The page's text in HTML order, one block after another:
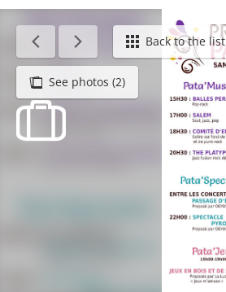
Calendar - This weekBack to the list
See photos (2)